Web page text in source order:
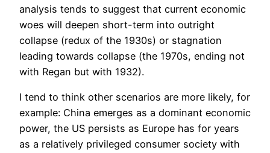
analysis tends to suggest that current economic
woes will deepen short-term into outright
collapse (redux of the 1930s) or stagnation
leading towards collapse (the 1970s, ending not
with Regan but with 1932).
I tend to think other scenarios are more likely, for
example: China emerges as a dominant economic
power, the US persists as Europe has for years
as a relatively privileged consumer society with